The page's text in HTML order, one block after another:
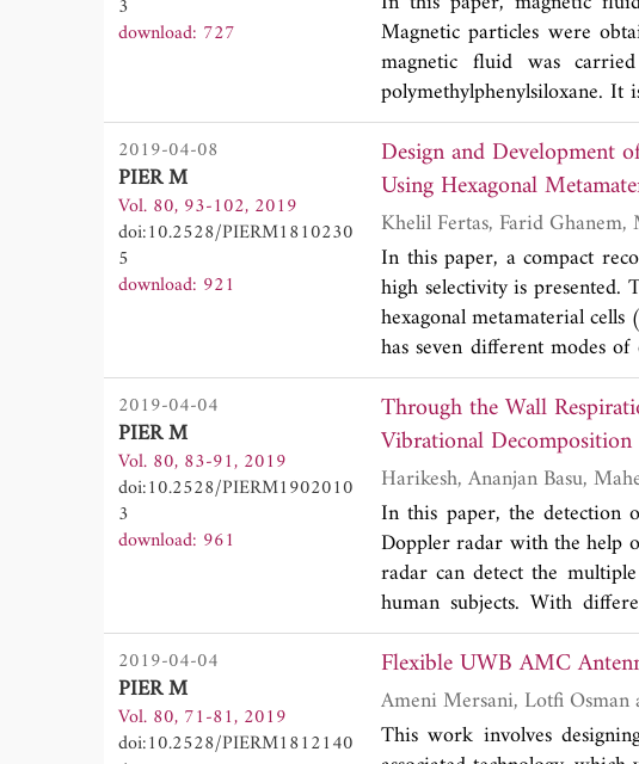
vortex waves, our design
download: 727
Magnetic particles were
magnetic fluid was
polymethylphenylsiloxane.
spectral properties of the
be used to create a magnetic
2019-04-08
PIER M
Vol. 80, 93-102, 2019
doi:10.2528/PIERM1810230
5
download: 921
Design and Development
Using Hexagonal
In this paper, a compact
high selectivity is
hexagonal metamaterial
has seven different modes
and measured results is
size of 0.28λg x0.17λg, is a
2019-04-04
PIER M
Vol. 80, 83-91, 2019
doi:10.2528/PIERM1902010
3
download: 961
Through the Wall Respiration Rate Detection of Multiple Human Subjects Using Hilbert
Vibrational Decomposition
In this paper, the detection
Doppler radar with the help
radar can detect the
human subjects. With
respiration signals of
situation to detect the
building collapses and
2019-04-04
PIER M
Vol. 80, 71-81, 2019
doi:10.2528/PIERM1812140
Flexible UWB AMC
This work involves